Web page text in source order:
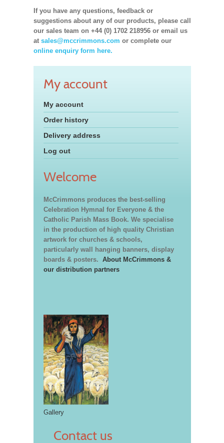
If you have any questions, feedback or
suggestions about any of our products, please call
our sales team on +44 (0) 1702 218956 or email us
at sales@mccrimmons.com or complete our
online enquiry form here.
My account
My account
Order history
Delivery address
Log out
Welcome
McCrimmons produces the best-selling
Celebration Hymnal for Everyone & the
Catholic Parish Mass Book. We specialise
in the production of high quality Christian
artwork for churches & schools,
particularly wall hanging banners, display
boards & posters. About McCrimmons &
our distribution partners
Gallery
Contact us